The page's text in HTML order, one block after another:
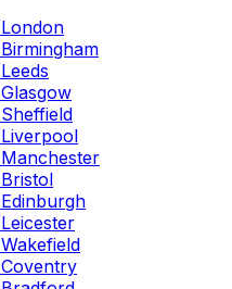
London
Birmingham
Leeds
Glasgow
Sheffield
Liverpool
Manchester
Bristol
Edinburgh
Leicester
Wakefield
Coventry